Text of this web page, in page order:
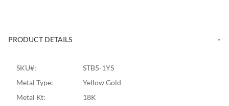
PRODUCT DETAILS
SKU#:
STB5-1YS
Metal Type:
Yellow Gold
Metal Kt:
18K